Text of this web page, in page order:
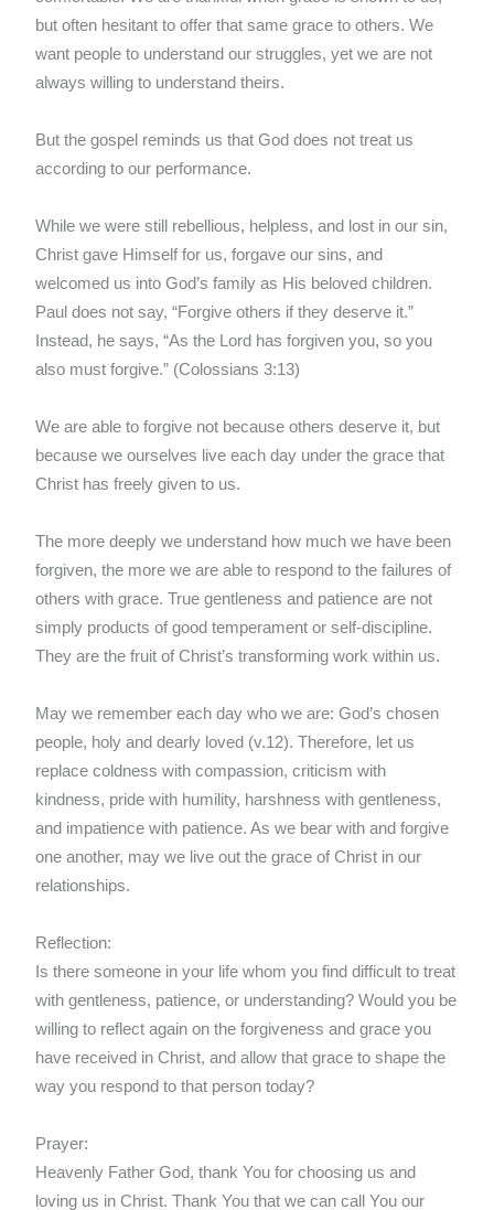
but often hesitant to offer that same grace to others. We
want people to understand our struggles, yet we are not
always willing to understand theirs.
But the gospel reminds us that God does not treat us
according to our performance.
While we were still rebellious, helpless, and lost in our sin,
Christ gave Himself for us, forgave our sins, and
welcomed us into God’s family as His beloved children.
Paul does not say, “Forgive others if they deserve it.”
Instead, he says, “As the Lord has forgiven you, so you
also must forgive.” (Colossians 3:13)
We are able to forgive not because others deserve it, but
because we ourselves live each day under the grace that
Christ has freely given to us.
The more deeply we understand how much we have been
forgiven, the more we are able to respond to the failures of
others with grace. True gentleness and patience are not
simply products of good temperament or self-discipline.
They are the fruit of Christ’s transforming work within us.
May we remember each day who we are: God’s chosen
people, holy and dearly loved (v.12). Therefore, let us
replace coldness with compassion, criticism with
kindness, pride with humility, harshness with gentleness,
and impatience with patience. As we bear with and forgive
one another, may we live out the grace of Christ in our
relationships.
Reflection:
Is there someone in your life whom you find difficult to treat
with gentleness, patience, or understanding? Would you be
willing to reflect again on the forgiveness and grace you
have received in Christ, and allow that grace to shape the
way you respond to that person today?
Prayer:
Heavenly Father God, thank You for choosing us and
loving us in Christ. Thank You that we can call You our